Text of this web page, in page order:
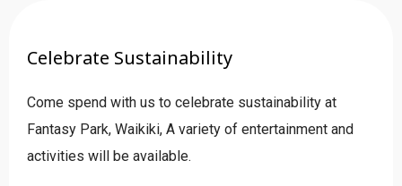
Celebrate Sustainability
Come spend with us to celebrate sustainability at
Fantasy Park, Waikiki, A variety of entertainment and
activities will be available.